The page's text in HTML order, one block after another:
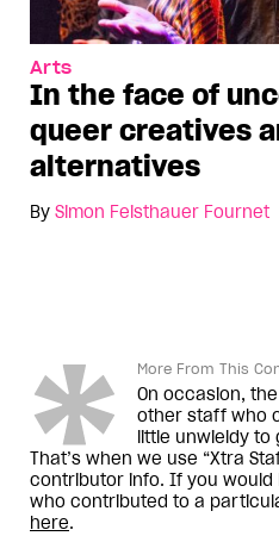
Arts
In the face of
queer creatives
alternatives
By Simon Feisthauer Fournet
More From This
On occasion,
other staff who
little unwieldy to
That’s when we use “Xtra
contributor info. If you would
who contributed to a
here.